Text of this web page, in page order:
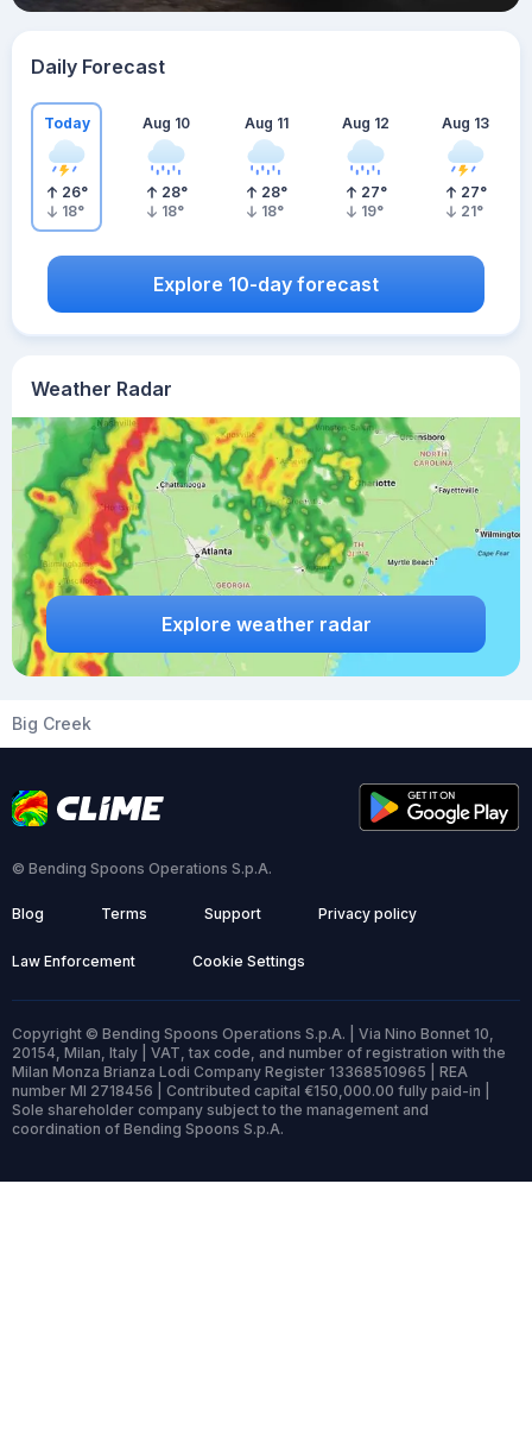
Weather Radar
Explore weather radar
Daily Forecast
Today
26°
18°
Aug 10
28°
18°
Aug 11
28°
18°
Aug 12
27°
19°
Aug 13
27°
21°
Explore 10-day forecast
Big Creek
© Bending Spoons Operations S.p.A.
Blog Terms Support Privacy policy
Law Enforcement Cookie Settings
Copyright © Bending Spoons Operations S.p.A. | Via Nino Bonnet 10,
20154, Milan, Italy | VAT, tax code, and number of registration with the
Milan Monza Brianza Lodi Company Register 13368510965 | REA
number MI 2718456 | Contributed capital €150,000.00 fully paid-in |
Sole shareholder company subject to the management and
coordination of Bending Spoons S.p.A.